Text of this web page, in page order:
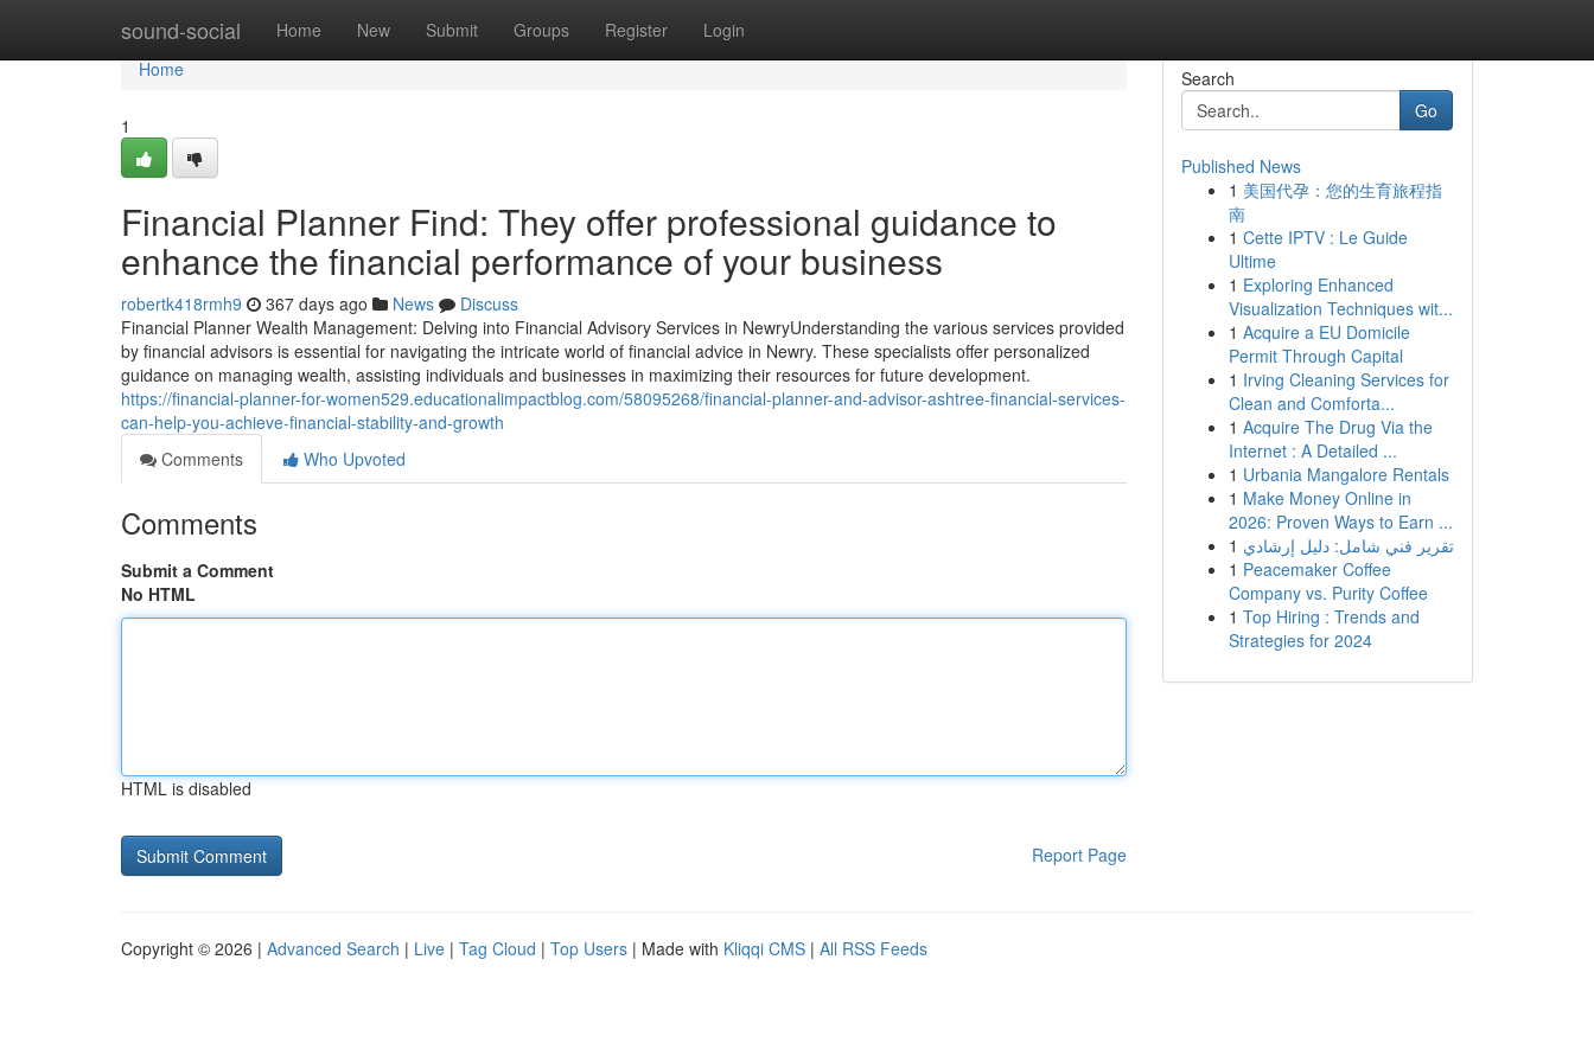
sound-social Home New Submit Groups Register Login
Home
Home
1
Financial Planner Find: They offer professional guidance to
enhance the financial performance of your business
robertk418rmh9 367 days ago News
Discuss
Financial Planner Wealth Management: Delving into Financial Advisory Services in NewryUnderstanding the various services provided
by financial advisors is essential for navigating the intricate world of financial advice in Newry. These specialists offer personalized
guidance on managing wealth, assisting individuals and businesses in maximizing their resources for future development.
https://financial-planner-for-women529.educationalimpactblog.com/58095268/financial-planner-and-advisor-ashtree-financial-services-
can-help-you-achieve-financial-stability-and-growth
Comments
Who Upvoted
Comments
Submit a Comment
No HTML
HTML is disabled
Report Page
Search
Go
Published News
1 美国代孕：您的生育旅程指
南
1 Cette IPTV : Le Guide
Ultime
1 Exploring Enhanced
Visualization Techniques wit...
1 Acquire a EU Domicile
Permit Through Capital
1 Irving Cleaning Services for
Clean and Comforta...
1 Acquire The Drug Via the
Internet : A Detailed ...
1 Urbania Mangalore Rentals
1 Make Money Online in
2026: Proven Ways to Earn ...
1 تقرير فني شامل: دليل إرشادي
1 Peacemaker Coffee
Company vs. Purity Coffee
1 Top Hiring : Trends and
Strategies for 2024
Copyright © 2026 | Advanced Search | Live | Tag Cloud | Top Users | Made with Kliqqi CMS | All RSS Feeds